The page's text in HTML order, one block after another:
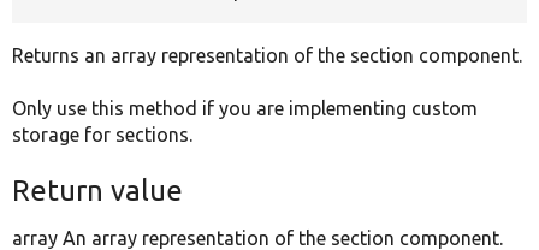
Returns an array representation of the section component.
Only use this method if you are implementing custom
storage for sections.
Return value
array An array representation of the section component.